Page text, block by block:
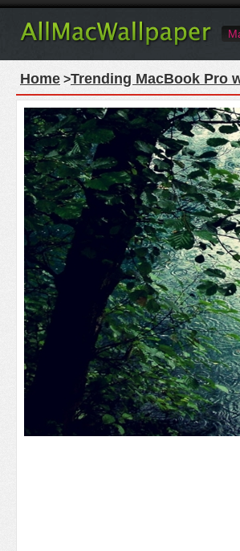
Home >Trending MacBook Pro